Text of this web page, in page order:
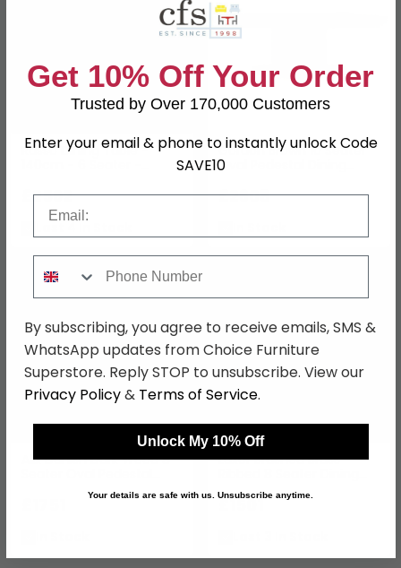
Russo Dining Table -
Ash Brown - Travertine
£2592
Gordon Brown 10 Seater
Oval Pedestal Dining
£2608
Alix Danish Dark Wood 8
Dining Table
Luxor Brushed Brass
Table
£1501
Get 10% Off Your Order
Trusted by Over 170,000 Customers
Enter your email & phone to instantly unlock Code
SAVE10
By subscribing, you agree to receive emails, SMS &
WhatsApp updates from Choice Furniture
Superstore. Reply STOP to unsubscribe. View our
Privacy Policy& Terms of Service.
Unlock My 10% Off
Your details are safe with us. Unsubscribe anytime.